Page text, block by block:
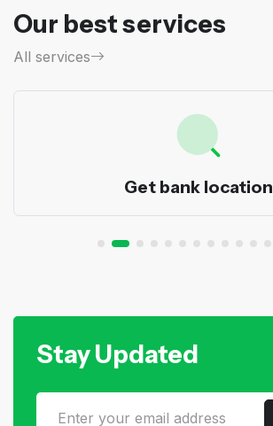
Our best services
All services
Get bank location
Stay Updated